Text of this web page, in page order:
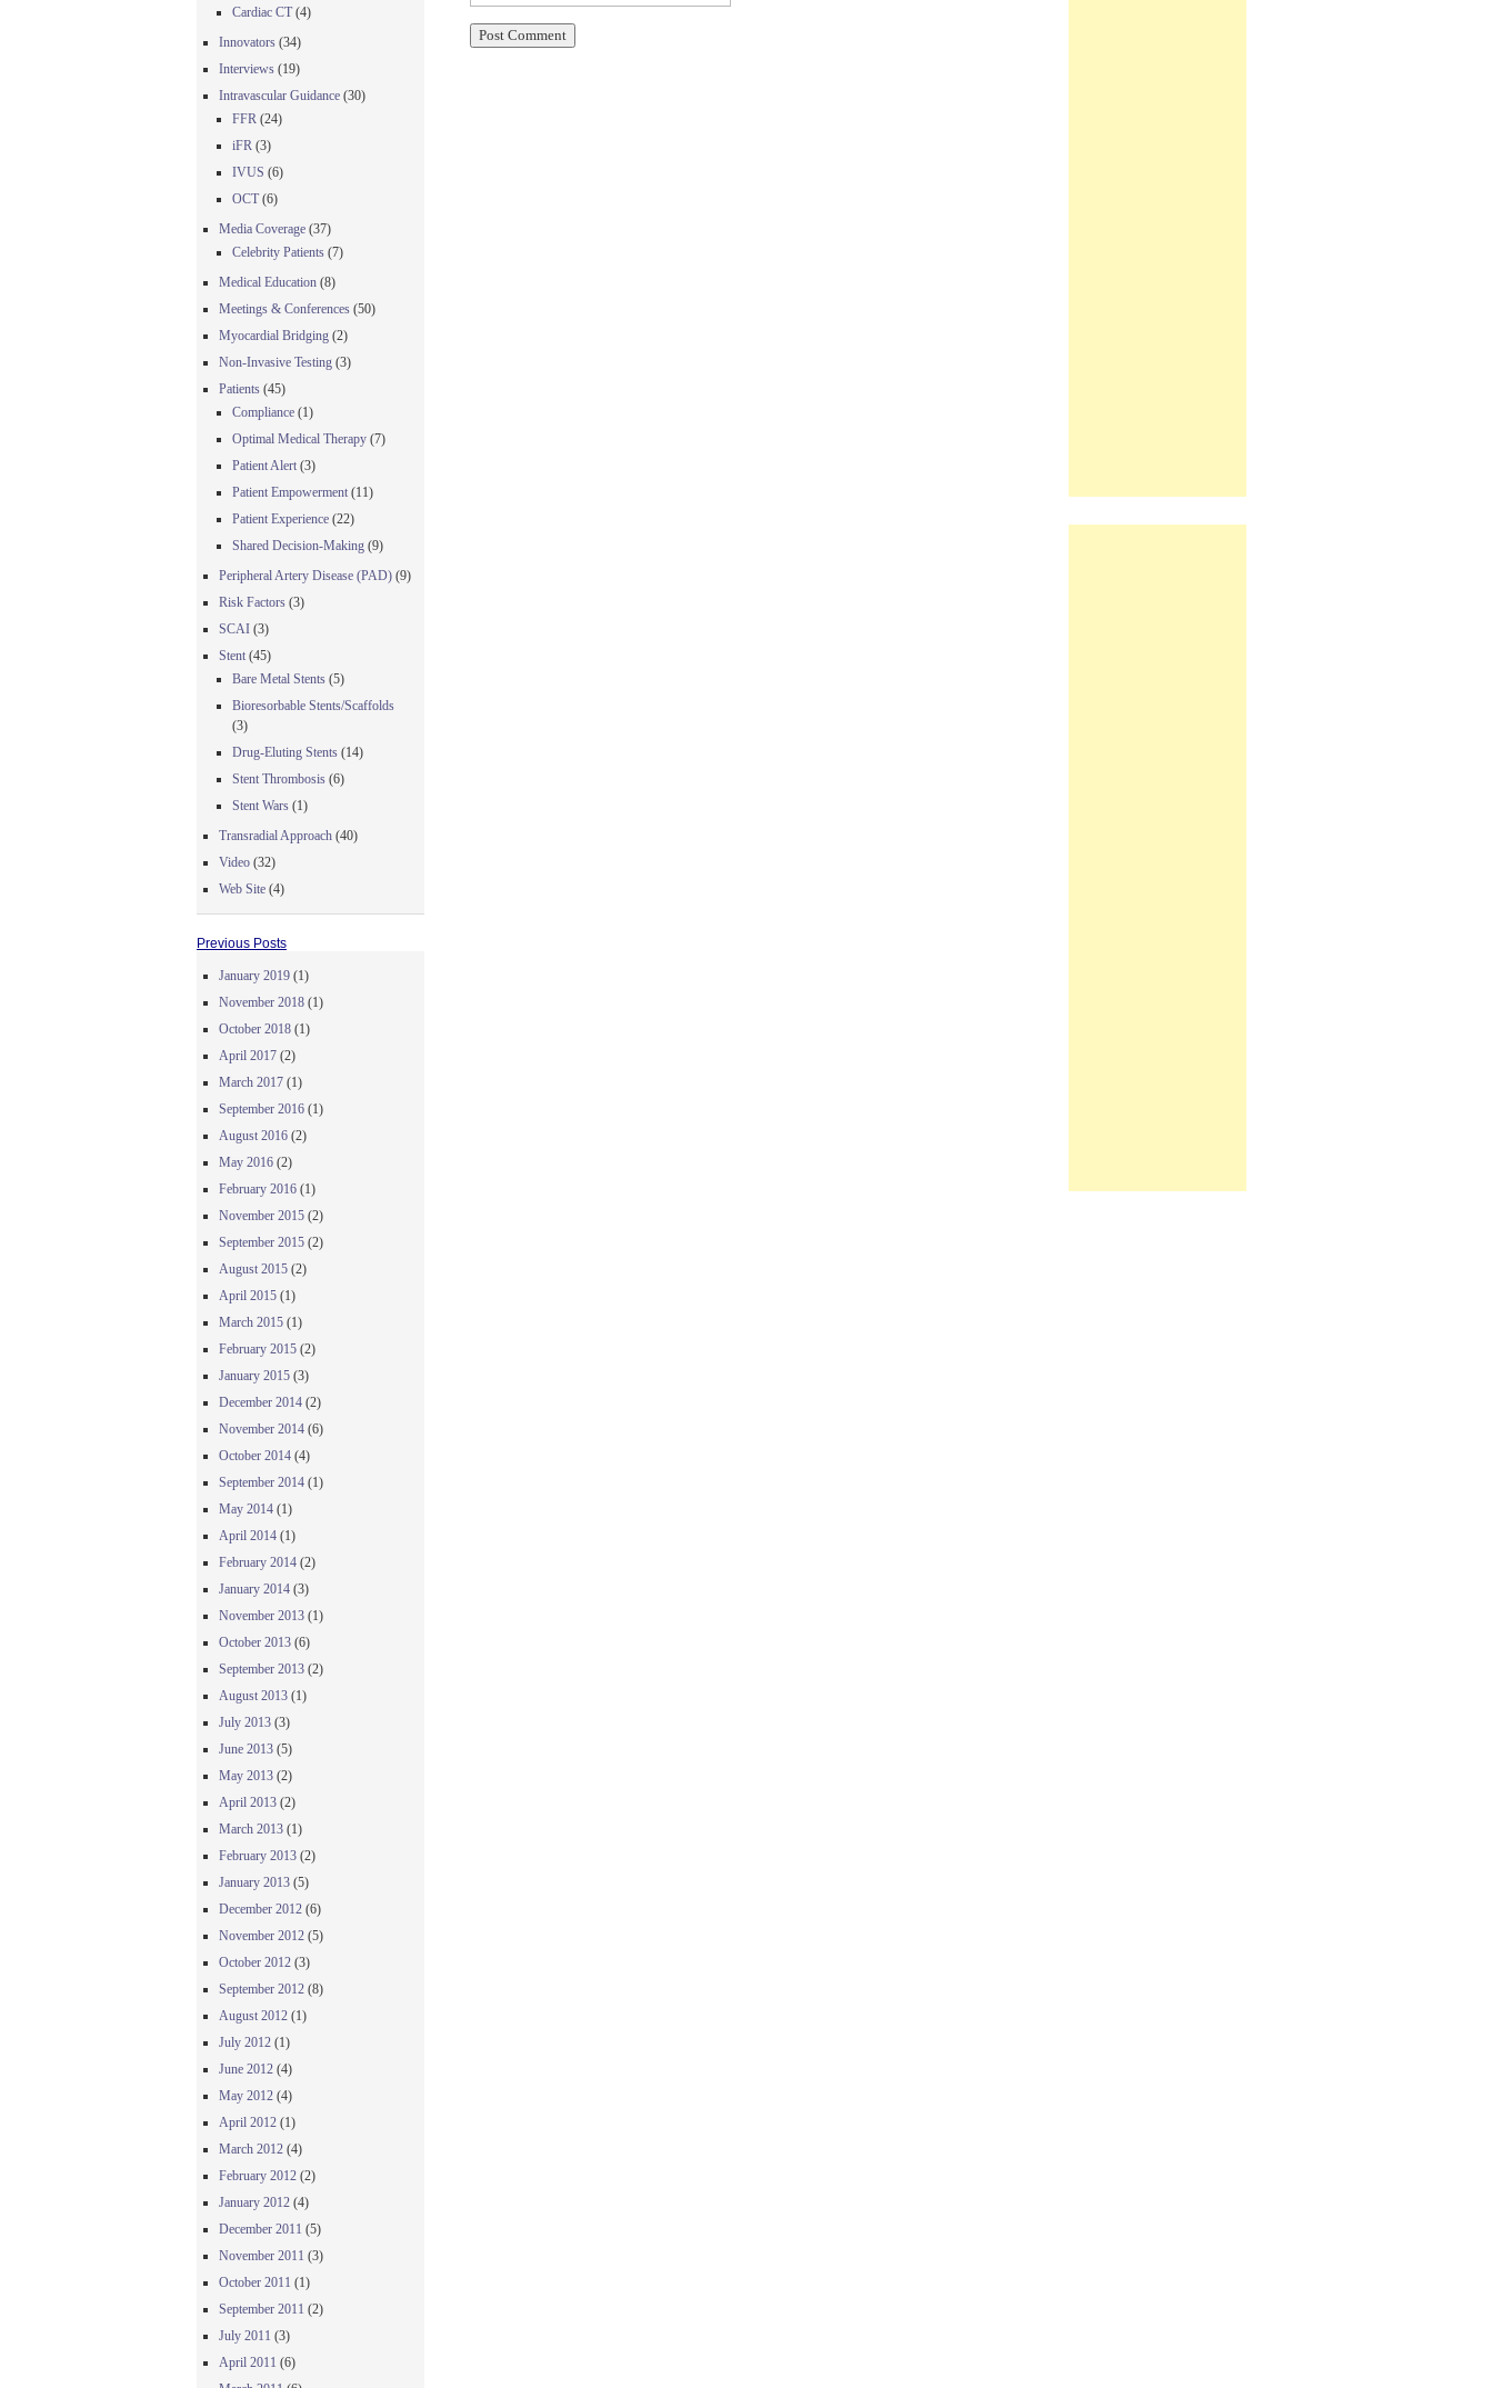
Cardiac CT (4)
Innovators (34)
Interviews (19)
Intravascular Guidance (30)
FFR (24)
iFR (3)
IVUS (6)
OCT (6)
Media Coverage (37)
Celebrity Patients (7)
Medical Education (8)
Meetings & Conferences (50)
Myocardial Bridging (2)
Non-Invasive Testing (3)
Patients (45)
Compliance (1)
Optimal Medical Therapy (7)
Patient Alert (3)
Patient Empowerment (11)
Patient Experience (22)
Shared Decision-Making (9)
Peripheral Artery Disease (PAD) (9)
Risk Factors (3)
SCAI (3)
Stent (45)
Bare Metal Stents (5)
Bioresorbable Stents/Scaffolds
(3)
Drug-Eluting Stents (14)
Stent Thrombosis (6)
Stent Wars (1)
Transradial Approach (40)
Video (32)
Web Site (4)
Previous Posts
January 2019 (1)
November 2018 (1)
October 2018 (1)
April 2017 (2)
March 2017 (1)
September 2016 (1)
August 2016 (2)
May 2016 (2)
February 2016 (1)
November 2015 (2)
September 2015 (2)
August 2015 (2)
April 2015 (1)
March 2015 (1)
February 2015 (2)
January 2015 (3)
December 2014 (2)
November 2014 (6)
October 2014 (4)
September 2014 (1)
May 2014 (1)
April 2014 (1)
February 2014 (2)
January 2014 (3)
November 2013 (1)
October 2013 (6)
September 2013 (2)
August 2013 (1)
July 2013 (3)
June 2013 (5)
May 2013 (2)
April 2013 (2)
March 2013 (1)
February 2013 (2)
January 2013 (5)
December 2012 (6)
November 2012 (5)
October 2012 (3)
September 2012 (8)
August 2012 (1)
July 2012 (1)
June 2012 (4)
May 2012 (4)
April 2012 (1)
March 2012 (4)
February 2012 (2)
January 2012 (4)
December 2011 (5)
November 2011 (3)
October 2011 (1)
September 2011 (2)
July 2011 (3)
April 2011 (6)